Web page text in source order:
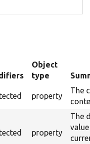
Object
type
property
The
property
The
value